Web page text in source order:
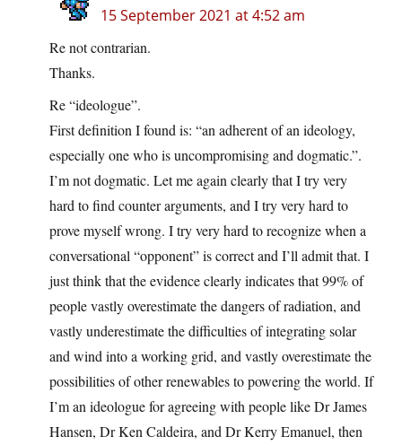
15 September 2021 at 4:52 am
Re not contrarian.
Thanks.
Re “ideologue”.
First definition I found is: “an adherent of an ideology,
especially one who is uncompromising and dogmatic.”.
I’m not dogmatic. Let me again clearly that I try very
hard to find counter arguments, and I try very hard to
prove myself wrong. I try very hard to recognize when a
conversational “opponent” is correct and I’ll admit that. I
just think that the evidence clearly indicates that 99% of
people vastly overestimate the dangers of radiation, and
vastly underestimate the difficulties of integrating solar
and wind into a working grid, and vastly overestimate the
possibilities of other renewables to powering the world. If
I’m an ideologue for agreeing with people like Dr James
Hansen, Dr Ken Caldeira, and Dr Kerry Emanuel, then